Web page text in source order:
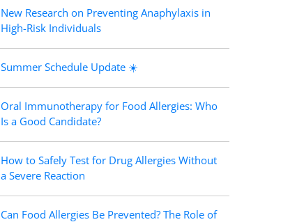
New Research on Preventing Anaphylaxis in
High-Risk Individuals
Summer Schedule Update ☀️
Oral Immunotherapy for Food Allergies: Who
Is a Good Candidate?
How to Safely Test for Drug Allergies Without
a Severe Reaction
Can Food Allergies Be Prevented? The Role of